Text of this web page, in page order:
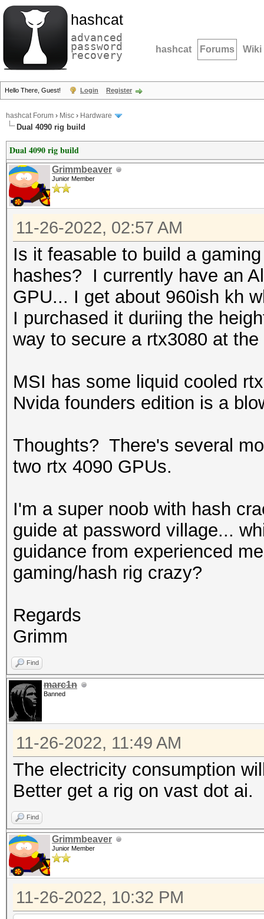
hashcat
advanced
password
recovery hashcat Forums Wiki
Hello There, Guest! Login Register
hashcat Forum › Misc › Hardware
Dual 4090 rig build
Dual 4090 rig build
Grimmbeaver
Junior Member
11-26-2022, 02:57 AM
Is it feasable to build a
hashes? I currently have an
GPU... I get about 960ish kh
I purchased it duriing the
way to secure a rtx3080 at
MSI has some liquid cooled
Nvida founders edition is a
Thoughts? There's several
two rtx 4090 GPUs.
I'm a super noob with hash
guide at password village...
guidance from experienced
gaming/hash rig crazy?
Regards
Grimm
Find
marc1n
Banned
11-26-2022, 11:49 AM
The electricity consumption
Better get a rig on vast dot ai.
Find
Grimmbeaver
Junior Member
11-26-2022, 10:32 PM